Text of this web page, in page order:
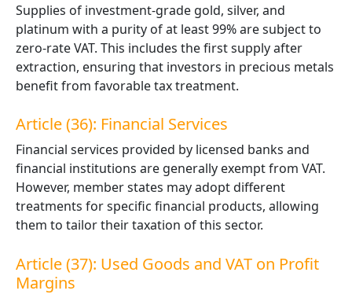
Supplies of investment-grade gold, silver, and
platinum with a purity of at least 99% are subject to
zero-rate VAT. This includes the first supply after
extraction, ensuring that investors in precious metals
benefit from favorabletax treatment.
Article (36): Financial Services
Financial services provided by licensed banks and
financial institutions are generally exempt from VAT.
However, member states may adopt different
treatments for specific financial products, allowing
them to tailor their taxation of this sector.
Article (37): Used Goods and VAT on Profit
Margins